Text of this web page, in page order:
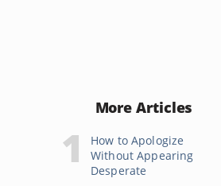
More Articles
How to Apologize
Without Appearing
Desperate